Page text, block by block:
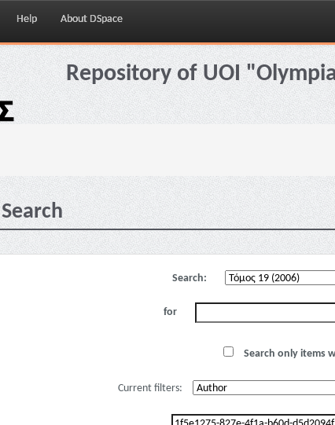
Help About DSpace
Repository of UOI
Search
Search:
for
Search only items
Current filters: